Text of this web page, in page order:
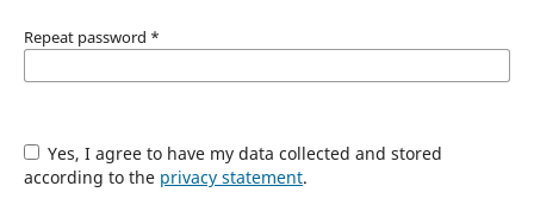
Repeat password *
Yes, I agree to have my data collected and stored
according to the privacy statement.